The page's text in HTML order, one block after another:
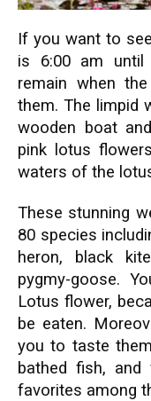
If you want to
is 6:00 am until
remain when
them. The limpid
wooden boat
pink lotus
waters of the
These stunning
80 species
heron, black
pygmy-goose.
Lotus flower,
be eaten.
you to taste
bathed fish,
favorites among